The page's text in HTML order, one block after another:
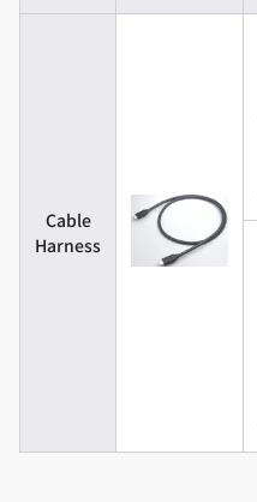
Cable
Harness